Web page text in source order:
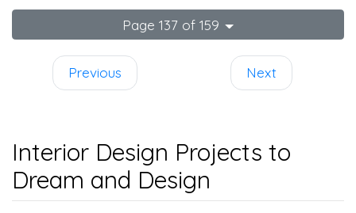
Page 137 of 159
Previous Next
Interior Design Projects to
Dream and Design